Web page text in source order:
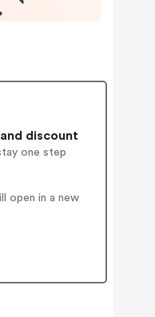
discount
one step
open in a new